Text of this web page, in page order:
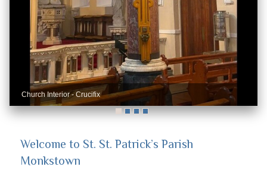
Church Interior - Crucifix
Church interior - Rose Window and Organ
Welcome to St. St. Patrick’s Parish
Monkstown